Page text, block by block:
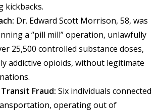
kickbacks.
Dr. Edward Scott Morrison, 58, was
a “pill mill” operation, unlawfully
25,500 controlled substance doses,
addictive opioids, without legitimate
Fraud: Six individuals connected
operating out of